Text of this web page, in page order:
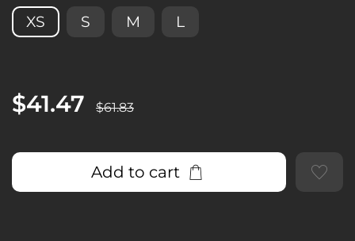
XS S M L
$41.47 $61.83
Add to cart